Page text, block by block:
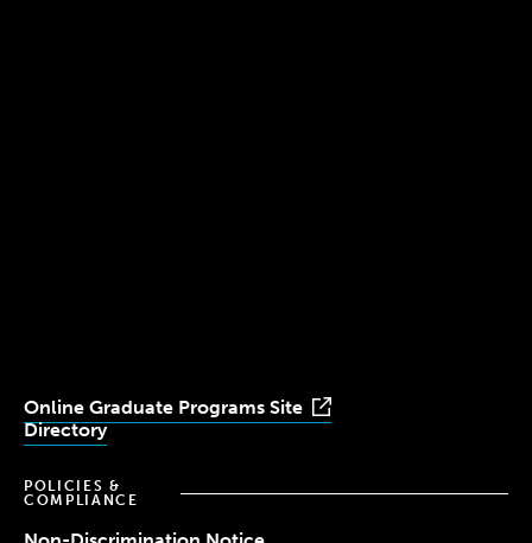
Online Graduate Programs Site
Directory
POLICIES &
COMPLIANCE